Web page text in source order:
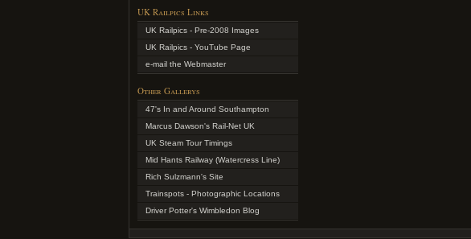
UK Railpics Links
UK Railpics - Pre-2008 Images
UK Railpics - YouTube Page
e-mail the Webmaster
Other Gallerys
47's In and Around Southampton
Marcus Dawson's Rail-Net UK
UK Steam Tour Timings
Mid Hants Railway (Watercress Line)
Rich Sulzmann's Site
Trainspots - Photographic Locations
Driver Potter's Wimbledon Blog